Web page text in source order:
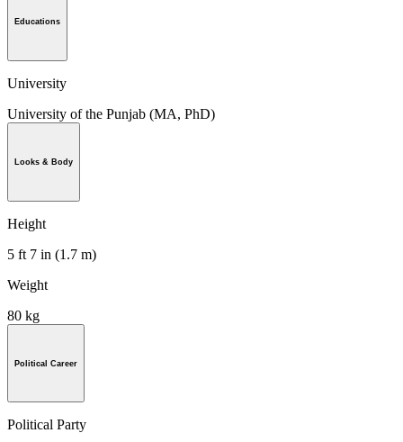
Educations
University
University of the Punjab (MA, PhD)
Looks & Body
Height
5 ft 7 in (1.7 m)
Weight
80 kg
Political Career
Political Party